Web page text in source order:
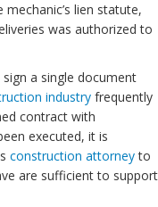
lien statute,
was authorized to
a single document
industry frequently
contract with
executed, it is
construction attorneyto
are sufficient to support